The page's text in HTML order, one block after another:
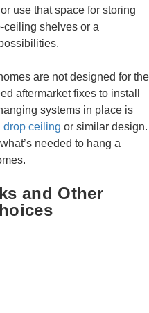
use that space for storing
ceiling shelves or a
are not designed for the
aftermarket fixes to install
systems in place is
drop ceiling or similar design.
needed to hang a
and Other